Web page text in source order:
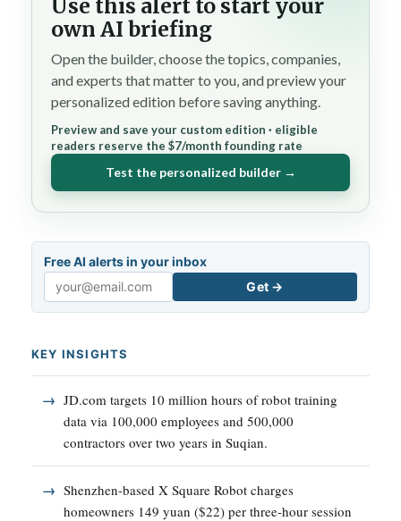
Use this alert to start your
own AI briefing
Open the builder, choose the topics, companies,
and experts that matter to you, and preview your
personalized edition before saving anything.
Preview and save your custom edition · eligible
readers reserve the $7/month founding rate
Test the personalized builder →
Free AI alerts in your inbox
Email
Get →
KEY INSIGHTS
JD.com targets 10 million hours of robot training
data via 100,000 employees and 500,000
contractors over two years in Suqian.
Shenzhen-based X Square Robot charges
homeowners 149 yuan ($22) per three-hour session